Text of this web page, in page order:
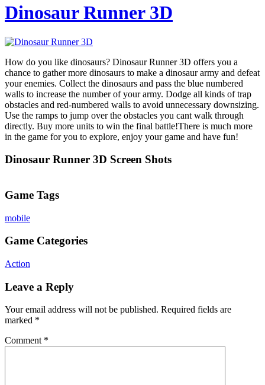
Dinosaur Runner 3D
How do you like dinosaurs? Dinosaur Runner 3D offers you a
chance to gather more dinosaurs to make a dinosaur army and defeat
your enemies. Collect the dinosaurs and pass the blue numbered
walls to increase the number of your army. Dodge all kinds of trap
obstacles and red-numbered walls to avoid unnecessary downsizing.
Use the ramps to jump over the obstacles you cant walk through
directly. Buy more units to win the final battle!There is much more
in the game for you to explore, enjoy your game and have fun!
Dinosaur Runner 3D Screen Shots
Game Tags
mobile
Game Categories
Action
Leave a Reply
Your email address will not be published. Required fields are
marked *
Comment *